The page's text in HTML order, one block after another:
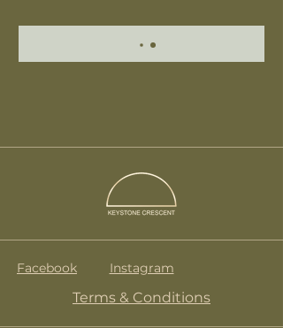
Facebook Instagram
Terms & Conditions